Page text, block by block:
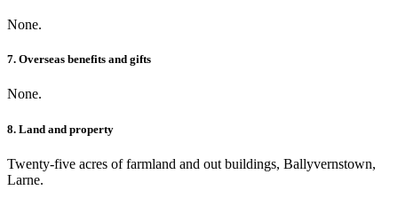
None.
7. Overseas benefits and gifts
None.
8. Land and property
Twenty-five acres of farmland and out buildings, Ballyvernstown,
Larne.